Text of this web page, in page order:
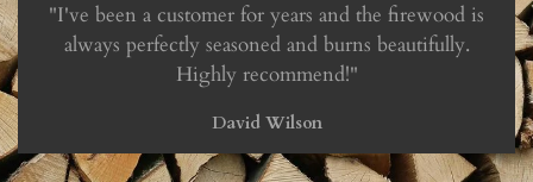
"I've been a customer for years and the firewood is
always perfectly seasoned and burns beautifully.
Highly recommend!"
David Wilson